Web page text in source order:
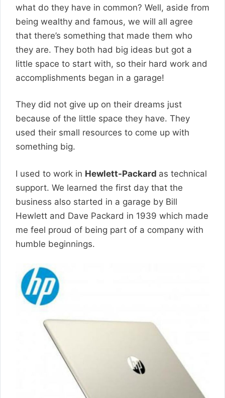
what do they have in common? Well, aside from
being wealthy and famous, we will all agree
that there’s something that made them who
they are. They both had big ideas but got a
little space to start with, so their hard work and
accomplishments began in a garage!
They did not give up on their dreams just
because of the little space they have. They
used their small resources to come up with
something big.
I used to work in Hewlett-Packard as technical
support. We learned the first day that the
business also started in a garage by Bill
Hewlett and Dave Packard in 1939 which made
me feel proud of being part of a company with
humble beginnings.